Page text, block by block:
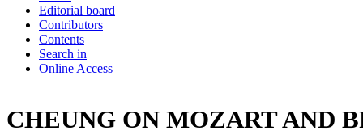
Editorial board
Contributors
Contents
Search in
Online Access
CHEUNG ON MOZART AND